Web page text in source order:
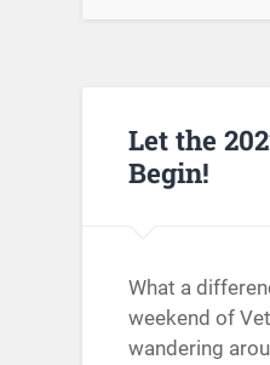
Let the
Begin!
What a
weekend of
wandering